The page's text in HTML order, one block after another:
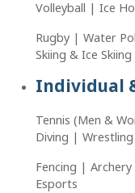
Volleyball | Ice
Rugby | Water
Skiing & Ice
Individual
Tennis (Men &
Diving | Wrestling
Fencing |
Esports